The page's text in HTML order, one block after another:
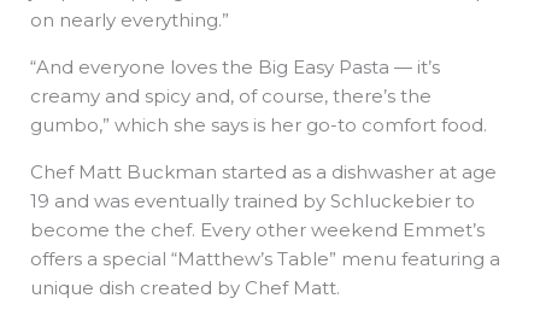
on nearly everything.”
“And everyone loves the Big Easy Pasta — it’s
creamy and spicy and, of course, there’s the
gumbo,” which she says is her go-to comfort food.
Chef Matt Buckman started as a dishwasher at age
19 and was eventually trained by Schluckebier to
become the chef. Every other weekend Emmet’s
offers a special “Matthew’s Table” menu featuring a
unique dish created by Chef Matt.